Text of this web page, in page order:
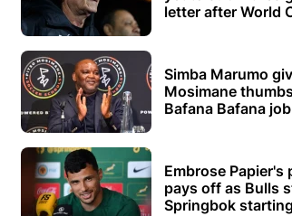
letter after World
Simba Marumo
Mosimane
Bafana Bafana job
Embrose Papier's
pays off as Bulls
Springbok